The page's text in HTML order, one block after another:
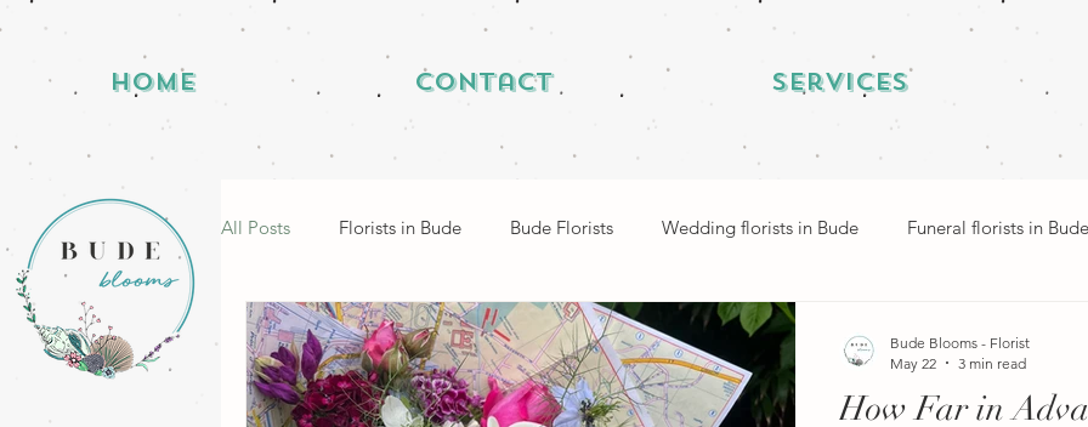
Home Contact Services
All Posts Florists in Bude Bude Florists Wedding florists in Bude Funeral florists in Bude
How Far in
Bude Blooms - Florist
May 22
3 min read